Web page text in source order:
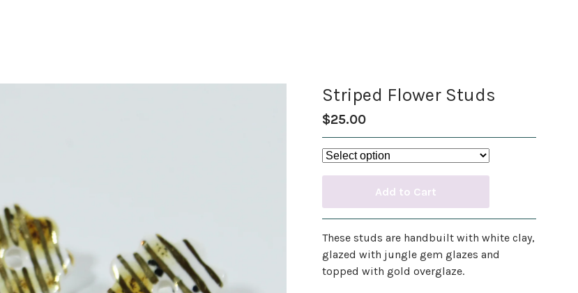
Striped Flower Studs
$25.00
Add to Cart
These studs are handbuilt with white clay,
glazed with jungle gem glazes and
topped with gold overglaze.